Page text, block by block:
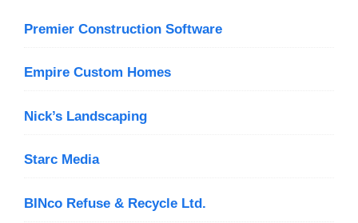
Premier Construction Software
Empire Custom Homes
Nick’s Landscaping
Starc Media
BINco Refuse & Recycle Ltd.